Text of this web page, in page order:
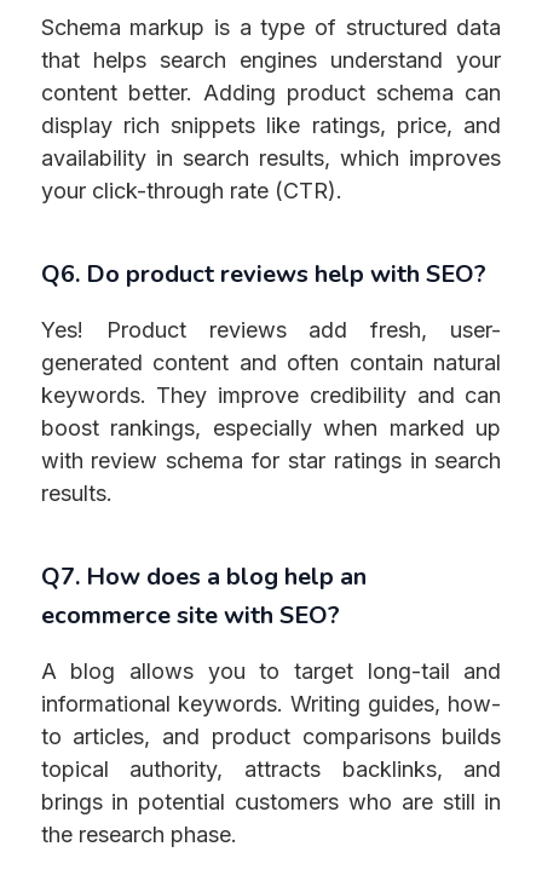
Schema markup is a type of structured data
that helps search engines understand your
content better. Adding product schema can
display rich snippets like ratings, price, and
availability in search results, which improves
your click-through rate (CTR).
Q6. Do product reviews help with SEO?
Yes! Product reviews add fresh, user-
generated content and often contain natural
keywords. They improve credibility and can
boost rankings, especially when marked up
with review schema for star ratings in search
results.
Q7. How does a blog help an
ecommerce site with SEO?
A blog allows you to target long-tail and
informational keywords. Writing guides, how-
to articles, and product comparisons builds
topical authority, attracts backlinks, and
brings in potential customers who are still in
the research phase.